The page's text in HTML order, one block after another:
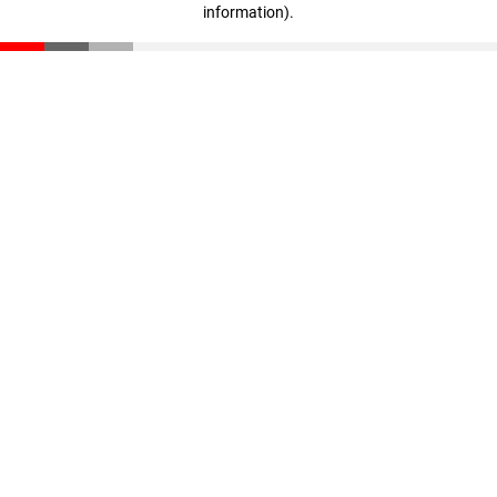
information).